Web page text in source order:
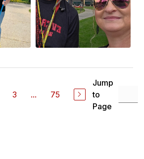
3 ... 75
Jump
to
Page